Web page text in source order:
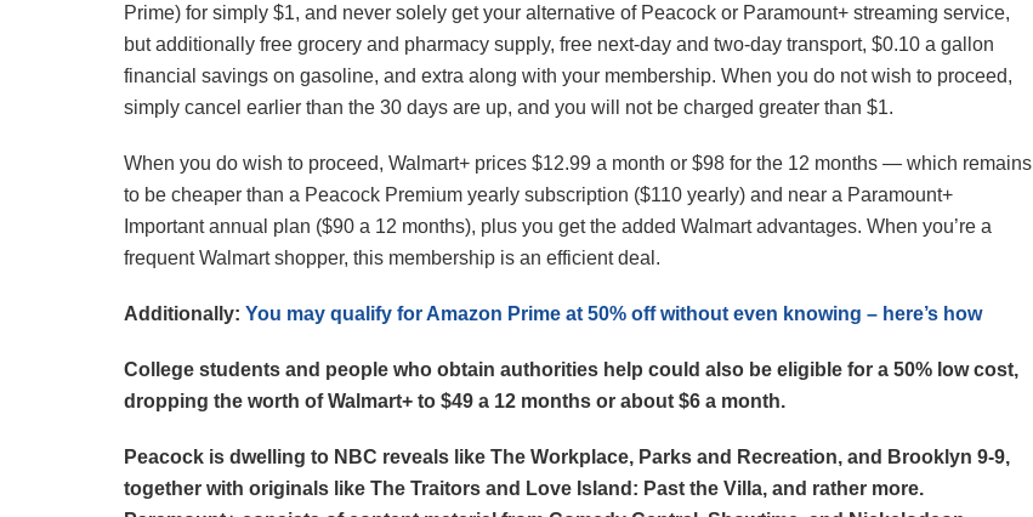
Prime) for simply $1, and never solely get your alternative of Peacock or Paramount+ streaming service,
but additionally free grocery and pharmacy supply, free next-day and two-day transport, $0.10 a gallon
financial savings on gasoline, and extra along with your membership. When you do not wish to proceed,
simply cancel earlier than the 30 days are up, and you will not be charged greater than $1.
When you do wish to proceed, Walmart+ prices $12.99 a month or $98 for the 12 months — which remains
to be cheaper than a Peacock Premium yearly subscription ($110 yearly) and near a Paramount+
Important annual plan ($90 a 12 months), plus you get the added Walmart advantages. When you’re a
frequent Walmart shopper, this membership is an efficient deal.
Additionally: You may qualify for Amazon Prime at 50% off without even knowing – here’s how
College students and people who obtain authorities help could also be eligible for a 50% low cost,
dropping the worth of Walmart+ to $49 a 12 months or about $6 a month.
Peacock is dwelling to NBC reveals like The Workplace, Parks and Recreation, and Brooklyn 9-9,
together with originals like The Traitors and Love Island: Past the Villa, and rather more.